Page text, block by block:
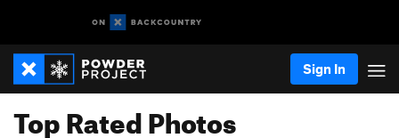
Sign In
Top Rated Photos